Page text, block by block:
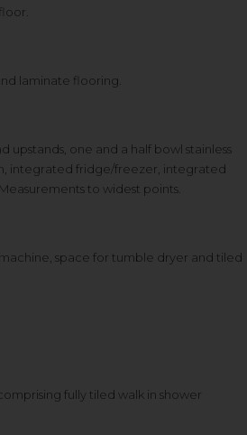
laminate flooring.
one and a half bowl stainless
integrated fridge/freezer, integrated
to widest points.
space for tumble dryer and tiled
fully tiled walk in shower